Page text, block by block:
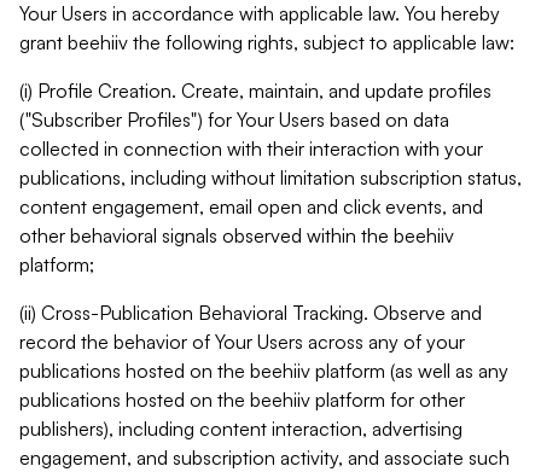
Your Users in accordance with applicable law. You hereby
grant beehiiv the following rights, subject to applicable law:
(i) Profile Creation. Create, maintain, and update profiles
("Subscriber Profiles") for Your Users based on data
collected in connection with their interaction with your
publications, including without limitation subscription status,
content engagement, email open and click events, and
other behavioral signals observed within the beehiiv
platform;
(ii) Cross-Publication Behavioral Tracking. Observe and
record the behavior of Your Users across any of your
publications hosted on the beehiiv platform (as well as any
publications hosted on the beehiiv platform for other
publishers), including content interaction, advertising
engagement, and subscription activity, and associate such